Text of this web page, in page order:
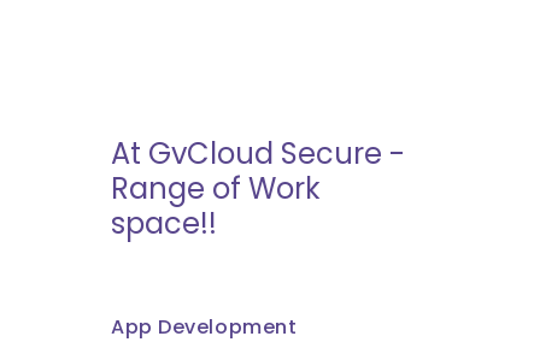
At GvCloud Secure -
Range of Work
space!!
App Development